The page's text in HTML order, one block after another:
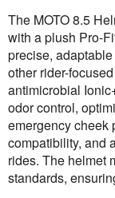
The MOTO 8.5
with a plush Pro-
precise,
other rider-
antimicrobial
odor control,
emergency cheek
compatibility, and
rides. The helmet
standards,